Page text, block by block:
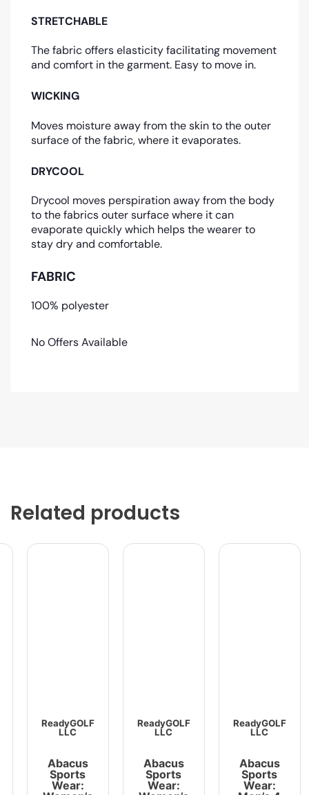
STRETCHABLE
The fabric offers elasticity facilitating movement
and comfort in the garment. Easy to move in.
WICKING
Moves moisture away from the skin to the outer
surface of the fabric, where it evaporates.
DRYCOOL
Drycool moves perspiration away from the body
to the fabrics outer surface where it can
evaporate quickly which helps the wearer to
stay dry and comfortable.
FABRIC
100% polyester
No Offers Available
Related products
ReadyGOLF
LLC
Abacus
Sports
Wear:
ReadyGOLF
LLC
Abacus
Sports
Wear:
ReadyGOLF
LLC
Abacus
Sports
Wear: